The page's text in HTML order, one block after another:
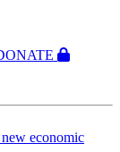
economic